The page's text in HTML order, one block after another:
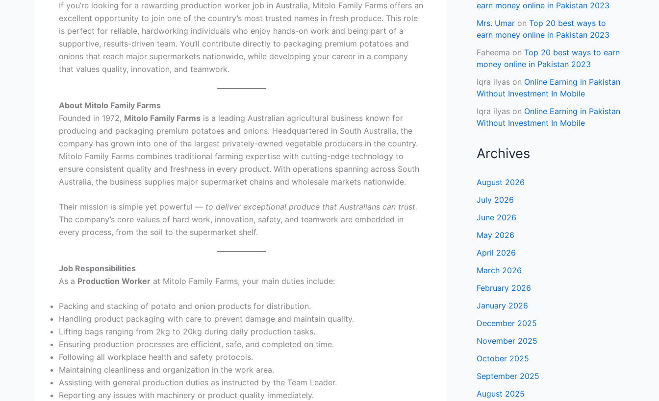
If you’re looking for a rewarding production worker job in Australia, Mitolo Family Farms offers an
excellent opportunity to join one of the country’s most trusted names in fresh produce. This role
is perfect for reliable, hardworking individuals who enjoy hands-on work and being part of a
supportive, results-driven team. You’ll contribute directly to packaging premium potatoes and
onions that reach major supermarkets nationwide, while developing your career in a company
that values quality, innovation, and teamwork.
About Mitolo Family Farms
Founded in 1972, Mitolo Family Farms is a leading Australian agricultural business known for
producing and packaging premium potatoes and onions. Headquartered in South Australia, the
company has grown into one of the largest privately-owned vegetable producers in the country.
Mitolo Family Farms combines traditional farming expertise with cutting-edge technology to
ensure consistent quality and freshness in every product. With operations spanning across South
Australia, the business supplies major supermarket chains and wholesale markets nationwide.
Their mission is simple yet powerful — to deliver exceptional produce that Australians can trust.
The company’s core values of hard work, innovation, safety, and teamwork are embedded in
every process, from the soil to the supermarket shelf.
Job Responsibilities
As a Production Worker at Mitolo Family Farms, your main duties include:
Packing and stacking of potato and onion products for distribution.
Handling product packaging with care to prevent damage and maintain quality.
Lifting bags ranging from 2kg to 20kg during daily production tasks.
Ensuring production processes are efficient, safe, and completed on time.
Following all workplace health and safety protocols.
Maintaining cleanliness and organization in the work area.
Assisting with general production duties as instructed by the Team Leader.
Reporting any issues with machinery or product quality immediately.
earn money online in Pakistan 2023
Mrs. Umar on Top 20 best ways to
earn money online in Pakistan 2023
Faheema on Top 20 best ways to earn
money online in Pakistan 2023
Iqra ilyas on Online Earning in Pakistan
Without Investment In Mobile
Iqra ilyas on Online Earning in Pakistan
Without Investment In Mobile
Archives
August 2026
July 2026
June 2026
May 2026
April 2026
March 2026
February 2026
January 2026
December 2025
November 2025
October 2025
September 2025
August 2025